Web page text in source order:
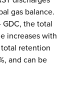
gas balance.
the total
increases with
retention
and can be